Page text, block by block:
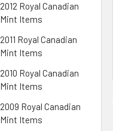
2012 Royal Canadian
Mint Items
2011 Royal Canadian
Mint Items
2010 Royal Canadian
Mint Items
2009 Royal Canadian
Mint Items